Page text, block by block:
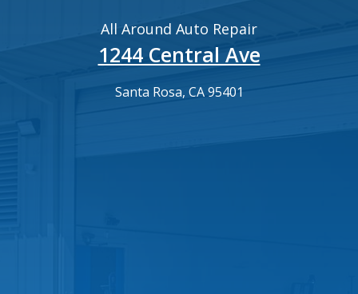
All Around Auto Repair
1244 Central Ave
Santa Rosa, CA 95401